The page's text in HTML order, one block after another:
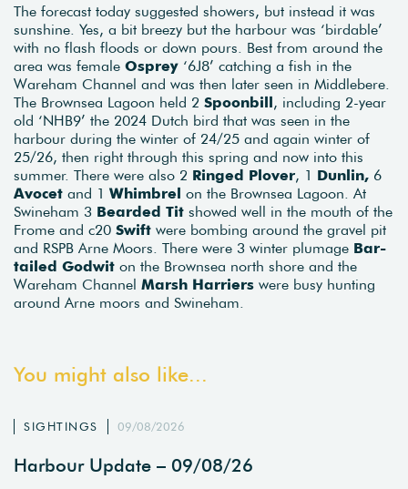
The forecast today suggested showers, but instead it was
sunshine. Yes, a bit breezy but the harbour was ‘birdable’
with no flash floods or down pours. Best from around the
area was female Osprey ‘6J8’ catching a fish in the
Wareham Channel and was then later seen in Middlebere.
The Brownsea Lagoon held 2 Spoonbill, including 2-year
old ‘NHB9’ the 2024 Dutch bird that was seen in the
harbour during the winter of 24/25 and again winter of
25/26, then right through this spring and now into this
summer. There were also 2 Ringed Plover, 1 Dunlin, 6
Avocet and 1 Whimbrel on the Brownsea Lagoon. At
Swineham 3 Bearded Tit showed well in the mouth of the
Frome and c20 Swift were bombing around the gravel pit
and RSPB Arne Moors. There were 3 winter plumage Bar-
tailed Godwit on the Brownsea north shore and the
Wareham Channel Marsh Harriers were busy hunting
around Arne moors and Swineham.
You might also like...
SIGHTINGS 09/08/2026
Harbour Update – 09/08/26